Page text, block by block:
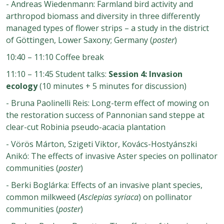
- Andreas Wiedenmann: Farmland bird activity and
arthropod biomass and diversity in three differently
managed types of flower strips – a study in the district
of Göttingen, Lower Saxony; Germany (poster)
10:40 – 11:10 Coffee break
11:10 – 11:45 Student talks: Session 4: Invasion
ecology(10 minutes + 5 minutes for discussion)
- Bruna Paolinelli Reis: Long-term effect of mowing on
the restoration success of Pannonian sand steppe at
clear-cut Robinia pseudo-acacia plantation
- Vörös Márton, Szigeti Viktor, Kovács-Hostyánszki
Anikó: The effects of invasive Aster species on pollinator
communities (poster)
- Berki Boglárka: Effects of an invasive plant species,
common milkweed (Asclepias syriaca) on pollinator
communities (poster)